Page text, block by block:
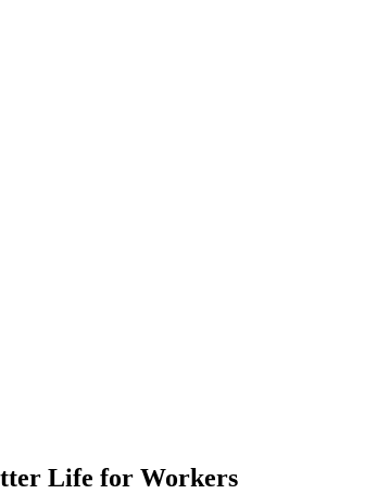
Life for Workers